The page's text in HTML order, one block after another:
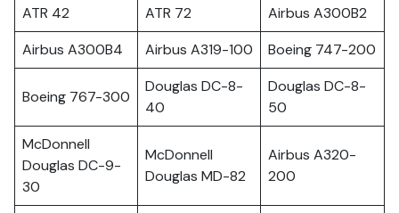
ATR 42 ATR 72
Airbus A300B2
Airbus A300B4
Airbus A319-100 Boeing 747-200
Boeing 767-300
Douglas DC-8-
40
Douglas DC-8-
50
McDonnell
Douglas DC-9-
30
McDonnell
Douglas MD-82
Airbus A320-
200